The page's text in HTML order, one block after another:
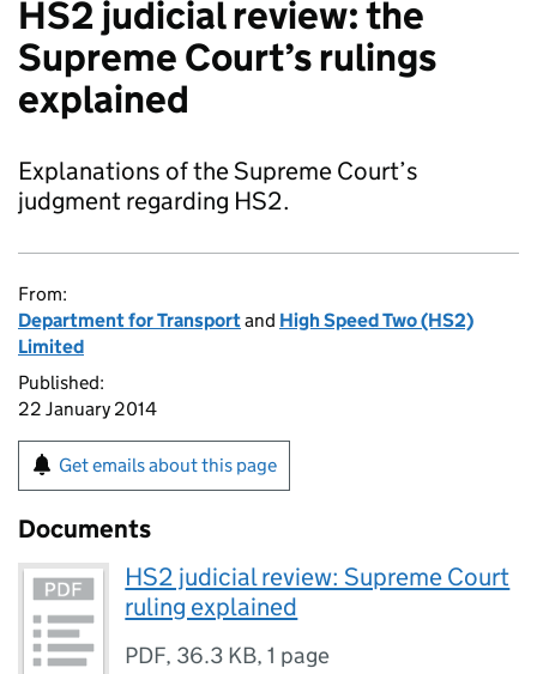
HS2 judicial review: the
Supreme Court’s rulings
explained
Explanations of the Supreme Court’s
judgment regarding HS2.
From:
Department for Transportand High Speed Two (HS2)
Limited
Published:
22 January 2014
Get emails about this page
Documents
HS2 judicial review: Supreme Court
ruling explained
PDF, 36.3 KB,1 page